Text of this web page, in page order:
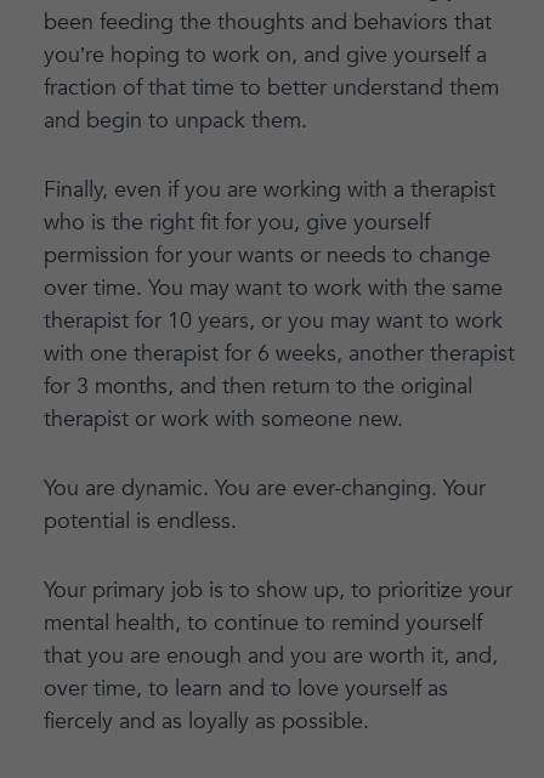
been feeding the thoughts and behaviors that
you’re hoping to work on, and give yourself a
fraction of that time to better understand them
and begin to unpack them.
Finally, even if you are working with a therapist
who is the right fit for you, give yourself
permission for your wants or needs to change
over time. You may want to work with the same
therapist for 10 years, or you may want to work
with one therapist for 6 weeks, another therapist
for 3 months, and then return to the original
therapist or work with someone new.
You are dynamic. You are ever-changing. Your
potential is endless.
Your primary job is to show up, to prioritize your
mental health, to continue to remind yourself
that you are enough and you are worth it, and,
over time, to learn and to love yourself as
fiercely and as loyally as possible.